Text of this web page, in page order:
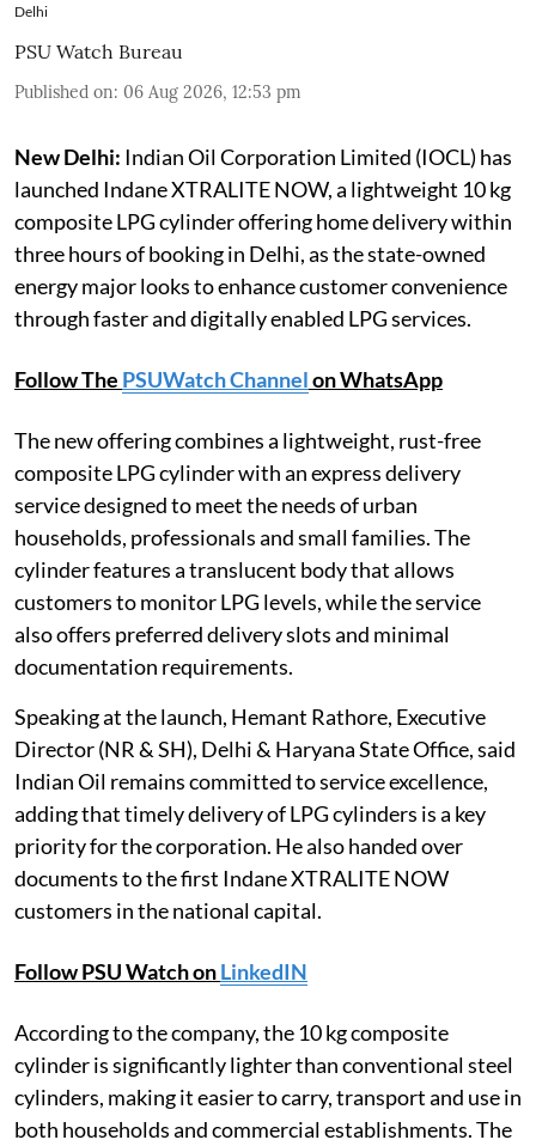
Delhi
PSU Watch Bureau
Published on: 06 Aug 2026, 12:53 pm
New Delhi: Indian Oil Corporation Limited (IOCL) has
launched Indane XTRALITE NOW, a lightweight 10 kg
composite LPG cylinder offering home delivery within
three hours of booking in Delhi, as the state-owned
energy major looks to enhance customer convenience
through faster and digitally enabled LPG services.
Follow The PSUWatch Channelon WhatsApp
The new offering combines a lightweight, rust-free
composite LPG cylinder with an express delivery
service designed to meet the needs of urban
households, professionals and small families. The
cylinder features a translucent body that allows
customers to monitor LPG levels, while the service
also offers preferred delivery slots and minimal
documentation requirements.
Speaking at the launch, Hemant Rathore, Executive
Director (NR & SH), Delhi & Haryana State Office, said
Indian Oil remains committed to service excellence,
adding that timely delivery of LPG cylinders is a key
priority for the corporation. He also handed over
documents to the first Indane XTRALITE NOW
customers in the national capital.
Follow PSU Watch onLinkedIN
According to the company, the 10 kg composite
cylinder is significantly lighter than conventional steel
cylinders, making it easier to carry, transport and use in
both households and commercial establishments. The